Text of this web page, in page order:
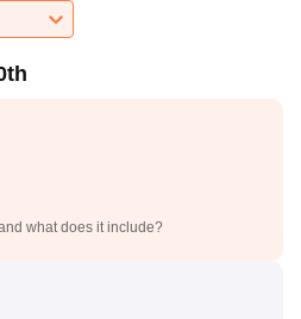
what does it include?